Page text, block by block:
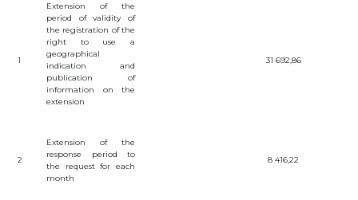
СҰРАҚ -
ЖАУАП
ПОИСК
1
Extension of the
period ofvalidityof
the registration of the
right to use
a
geographical
indication
and
publication of
information
on the
extension
31 692,86
2
Extension of the
response period to
the request for each
month
8 416,22